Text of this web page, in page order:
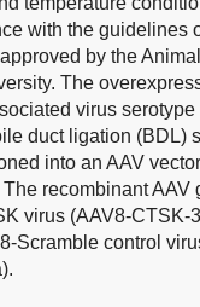
with the guidelines
by the
The
virus
duct ligation (BDL)
into an AAV
recombinant
virus (AAV8-CTSK-
Scramble control